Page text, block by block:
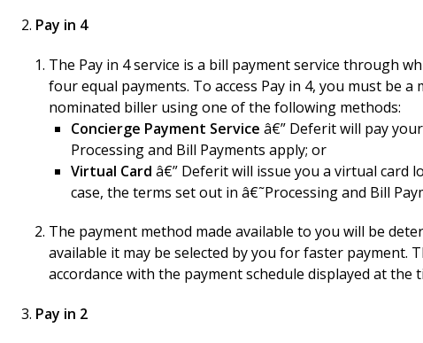
Pay in 4
The Pay in 4 service is a bill payment service through
four equal payments. To access Pay in 4, you must be
nominated biller using one of the following methods:
Concierge Payment Service â€” Deferit will pay
Processing and Bill Payments apply; or
Virtual Card â€” Deferit will issue you a virtual card
case, the terms set out in â€˜Processing and Bill
The payment method made available to you will be
available it may be selected by you for faster payment.
accordance with the payment schedule displayed at
Pay in 2